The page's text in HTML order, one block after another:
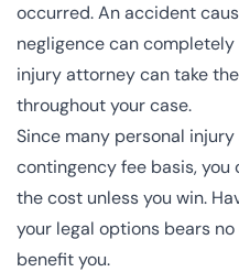
occurred. An accident
negligence can
injury attorney can take
throughout your case.
Since many personal
contingency fee basis,
the cost unless you win.
your legal options bears
benefit you.